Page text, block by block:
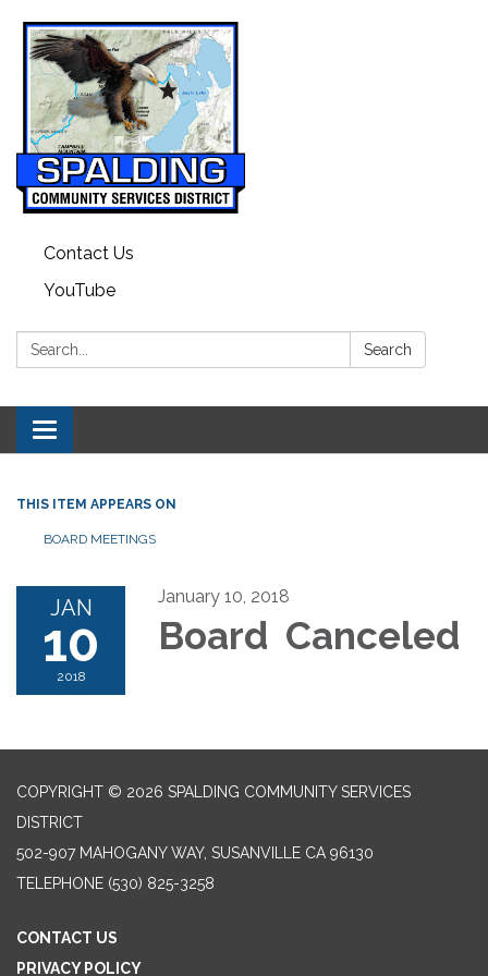
Contact Us
YouTube
Search: Search
Toggle navigation
THIS ITEM APPEARS ON
BOARD MEETINGS
JAN
10
2018
January 10, 2018
Board Canceled
COPYRIGHT © 2026 SPALDING COMMUNITY SERVICES
DISTRICT
502-907 MAHOGANY WAY, SUSANVILLE CA 96130
TELEPHONE (530) 825-3258
CONTACT US
PRIVACY POLICY